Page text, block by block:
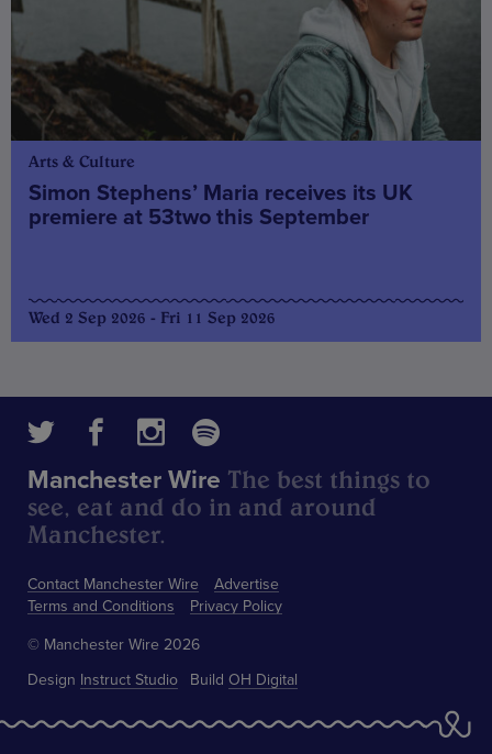
Arts & Culture
Simon Stephens’ Maria receives its UK
premiere at 53two this September
Wed 2 Sep 2026 - Fri 11 Sep 2026
Contact Manchester Wire
Advertise
Terms and Conditions
Privacy Policy
Manchester Wire The best things to
see, eat and do in and around
Manchester.
© Manchester Wire 2026
Design Instruct Studio Build OH Digital